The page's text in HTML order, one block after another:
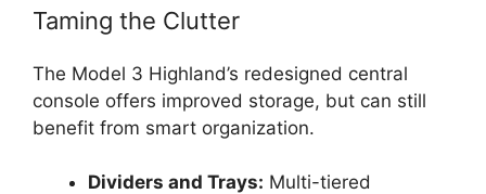
Taming the Clutter
The Model 3 Highland’s redesigned central
console offers improved storage, but can still
benefit from smart organization.
Dividers and Trays: Multi-tiered